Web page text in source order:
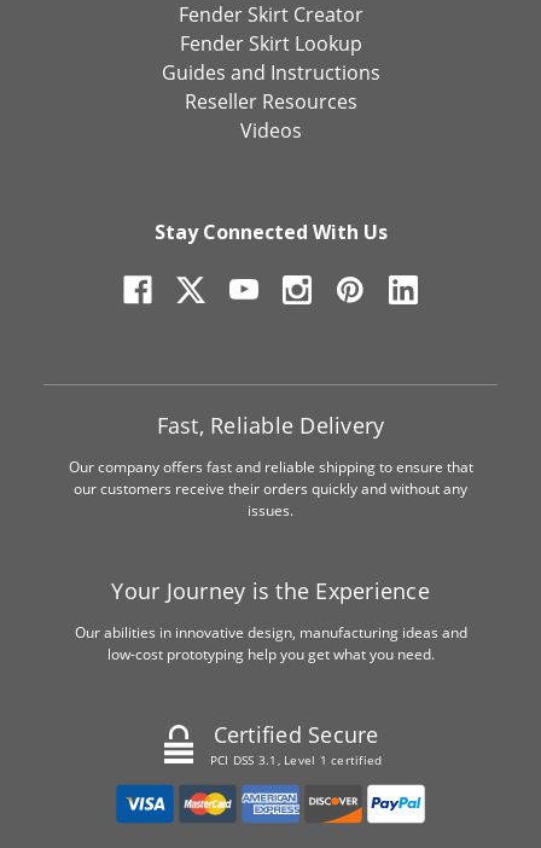
Fender Skirt Creator
Fender Skirt Lookup
Guides and Instructions
Reseller Resources
Videos
Stay Connected With Us
Fast, Reliable Delivery
Our company offers fast and reliable shipping to ensure that
our customers receive their orders quickly and without any
issues.
Your Journey is the Experience
Our abilities in innovative design, manufacturing ideas and
low-cost prototyping help you get what you need.
Certified Secure
PCI DSS 3.1, Level 1 certified